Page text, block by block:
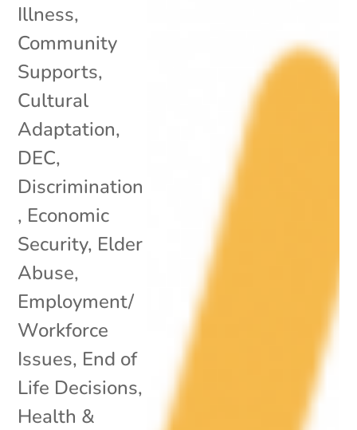
Illness,
Community
Supports,
Cultural
Adaptation,
DEC,
Discrimination
, Economic
Security, Elder
Abuse,
Employment/
Workforce
Issues, End of
Life Decisions,
Health &